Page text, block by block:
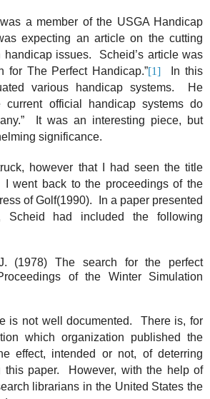
a member of the USGA Handicap
expecting an article on the cutting
handicap issues.
Scheid’s article was
for The Perfect Handicap.”[1]
In this
various handicap systems.
He
current official handicap systems do
It was an interesting piece, but
significance.
however that I had seen the title
I went back to the proceedings of the
of Golf(1990).
In a paper presented
Scheid had included the following
(1978) The search for the perfect
of the Winter Simulation
well documented.
There is, for
which organization published the
effect, intended or not, of deterring
this paper.
However, with the help of
librarians in the United States the